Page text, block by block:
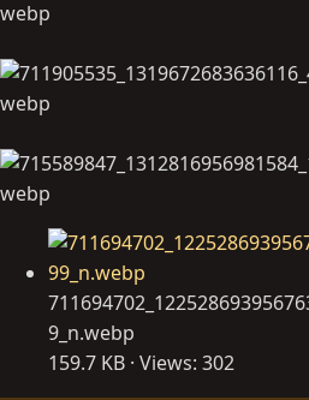
9_n.webp
159.7 KB · Views: 302